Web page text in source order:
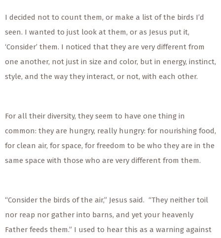
I decided not to count them, or make a list of the birds I’d
seen. I wanted to just look at them, or as Jesus put it,
‘Consider’ them. I noticed that they are very different from
one another, not just in size and color, but in energy, instinct,
style, and the way they interact, or not, with each other.
For all their diversity, they seem to have one thing in
common: they are hungry, really hungry: for nourishing food,
for clean air, for space, for freedom to be who they are in the
same space with those who are very different from them.
“Consider the birds of the air,” Jesus said. “They neither toil
nor reap nor gather into barns, and yet your heavenly
Father feeds them.” I used to hear this as a warning against